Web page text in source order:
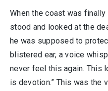
When the coast was
stood and looked at the
he was supposed to
blistered ear, a voice
never feel this again. This
is devotion.” This was the